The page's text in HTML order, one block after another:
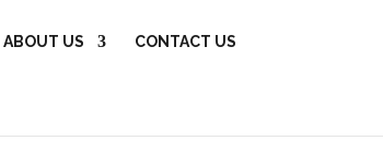
ABOUT US CONTACT US